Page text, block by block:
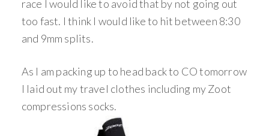
race I would like to avoid that by not going out
too fast. I think I would like to hit between 8:30
and 9mm splits.
As I am packing up to head back to CO tomorrow
I laid out my travel clothes including my Zoot
compressions socks.